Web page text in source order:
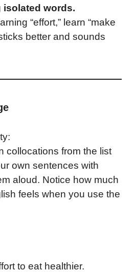
isolated words.
“effort,” learn “make
better and sounds
collocations from the list
own sentences with
aloud. Notice how much
feels when you use the
to eat healthier.